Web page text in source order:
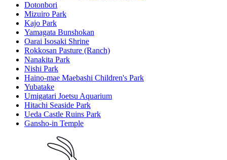
Dotonbori
Mizuiro Park
Kajo Park
Yamagata Bunshokan
Oarai Isosaki Shrine
Rokkosan Pasture (Ranch)
Nanakita Park
Nishi Park
Haino-mae Maebashi Children's Park
Yubatake
Umigatari Joetsu Aquarium
Hitachi Seaside Park
Ueda Castle Ruins Park
Gansho-in Temple